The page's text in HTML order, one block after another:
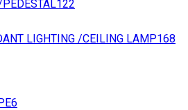
122
LIGHTING /CEILING LAMP168
6